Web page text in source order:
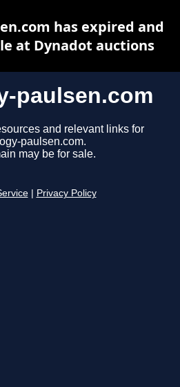
paulsen.com
and relevant links for
paulsen.com.
may be for sale.
Privacy Policy
has expired and
at Dynadot auctions